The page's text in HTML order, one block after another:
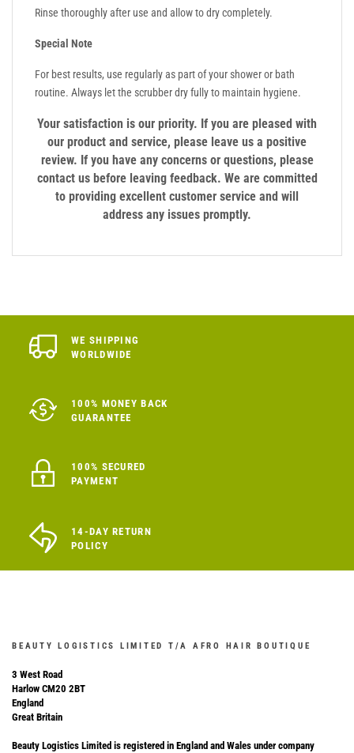
Rinse thoroughly after use and allow to dry completely.
Special Note
For best results, use regularly as part of your shower or bath
routine. Always let the scrubber dry fully to maintain hygiene.
Your satisfaction is our priority. If you are pleased with
our product and service, please leave us a positive
review. If you have any concerns or questions, please
contact us before leaving feedback. We are committed
to providing excellent customer service and will
address any issues promptly.
WE SHIPPING
WORLDWIDE
100% MONEY BACK
GUARANTEE
100% SECURED
PAYMENT
14-DAY RETURN
POLICY
BEAUTY LOGISTICS LIMITED T/A AFRO HAIR BOUTIQUE
3 West Road
Harlow CM20 2BT
England
Great Britain
Beauty Logistics Limited is registered in England and Wales under company